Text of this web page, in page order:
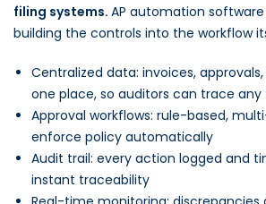
filing systems. AP automation
building the controls into the workflow
Centralized data: invoices,
one place, so auditors can trace
Approval workflows: rule-based,
enforce policy automatically
Audit trail: every action logged and
instant traceability